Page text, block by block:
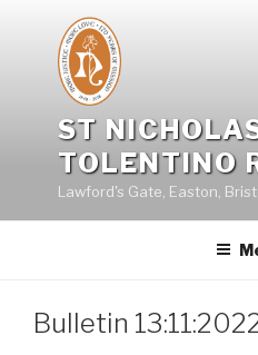
content
ST
TOLENTINO
Lawford's Gate, Easton,
Bulletin